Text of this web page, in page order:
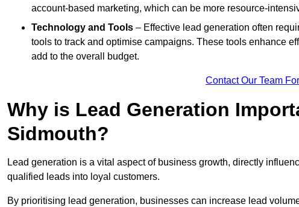
account-based marketing, which can be more resource-
Technology and Tools – Effective lead generation often
tools to track and optimise campaigns. These tools enhance
add to the overall budget.
Contact Our Team
Why is Lead Generation
Sidmouth?
Lead generation is a vital aspect of business growth, directly
qualified leads into loyal customers.
By prioritising lead generation, businesses can increase lead